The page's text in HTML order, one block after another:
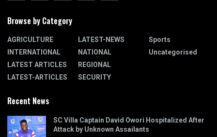
Browse by Category
AGRICULTURE
INTERNATIONAL
LATEST ARTICLES
LATEST-ARTICLES
LATEST-NEWS
NATIONAL
REGIONAL
SECURITY
Sports
Uncategorised
Recent News
SC Villa Captain David Owori Hospitalized After
Attack by Unknown Assailants